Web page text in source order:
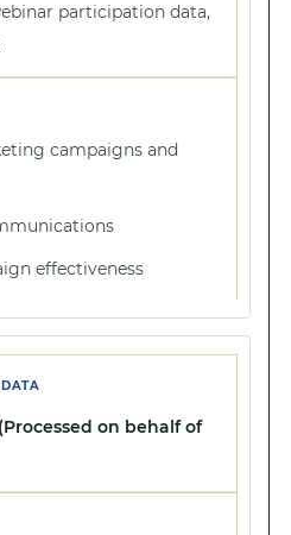
participation data,
campaigns and
effectiveness
on behalf of